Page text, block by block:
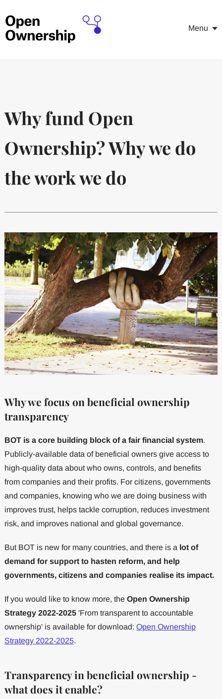
Menu
Why fund Open
Ownership? Why we do
the work we do
Why we focus on beneficial ownership
transparency
BOT is a core building block of a fair financial system.
Publicly-available data of beneficial owners give access to
high-quality data about who owns, controls, and benefits
from companies and their profits. For citizens, governments
and companies, knowing who we are doing business with
improves trust, helps tackle corruption, reduces investment
risk, and improves national and global governance.
But BOT is new for many countries, and there is a lot of
demand for support to hasten reform, and help
governments, citizens and companies realise its impact.
If you would like to know more, the Open Ownership
Strategy 2022-2025'From transparent to accountable
ownership' is available for download: Open Ownership
Strategy 2022-2025.
Transparency in beneficial ownership -
what does it enable?